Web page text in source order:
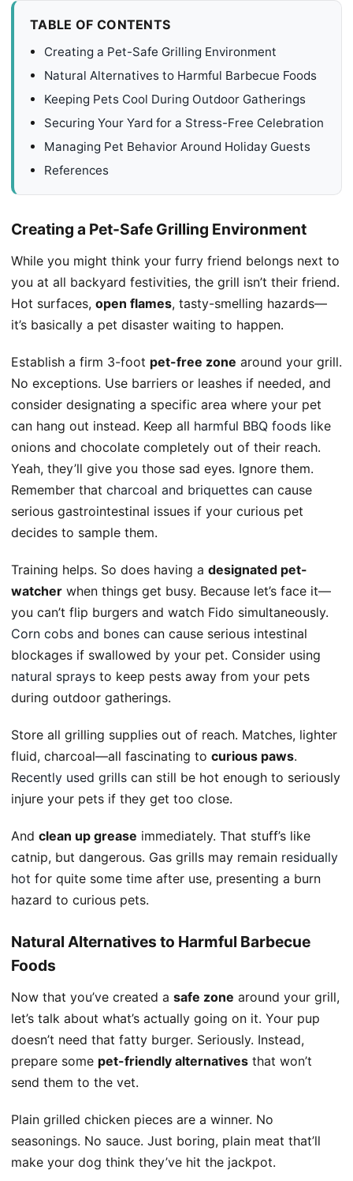
TABLE OF CONTENTS
Creating a Pet-Safe Grilling Environment
Natural Alternatives to Harmful Barbecue Foods
Keeping Pets Cool During Outdoor Gatherings
Securing Your Yard for a Stress-Free Celebration
Managing Pet Behavior Around Holiday Guests
References
Creating a Pet-Safe Grilling Environment
While you might think your furry friend belongs next to
you at all backyard festivities, the grill isn’t their friend.
Hot surfaces, open flames, tasty-smelling hazards—
it’s basically a pet disaster waiting to happen.
Establish a firm 3-foot pet-free zone around your grill.
No exceptions. Use barriers or leashes if needed, and
consider designating a specific area where your pet
can hang out instead. Keep all harmful BBQ foods like
onions and chocolate completely out of their reach.
Yeah, they’ll give you those sad eyes. Ignore them.
Remember that charcoal and briquettes can cause
serious gastrointestinal issues if your curious pet
decides to sample them.
Training helps. So does having a designated pet-
watcher when things get busy. Because let’s face it—
you can’t flip burgers and watch Fido simultaneously.
Corn cobs and bones can cause serious intestinal
blockages if swallowed by your pet. Consider using
natural sprays to keep pests away from your pets
during outdoor gatherings.
Store all grilling supplies out of reach. Matches, lighter
fluid, charcoal—all fascinating to curious paws.
Recently used grills can still be hot enough to seriously
injure your pets if they get too close.
And clean up grease immediately. That stuff’s like
catnip, but dangerous. Gas grills may remain residually
hot for quite some time after use, presenting a burn
hazard to curious pets.
Natural Alternatives to Harmful Barbecue
Foods
Now that you’ve created a safe zone around your grill,
let’s talk about what’s actually going on it. Your pup
doesn’t need that fatty burger. Seriously. Instead,
prepare some pet-friendly alternatives that won’t
send them to the vet.
Plain grilled chicken pieces are a winner. No
seasonings. No sauce. Just boring, plain meat that’ll
make your dog think they’ve hit the jackpot.